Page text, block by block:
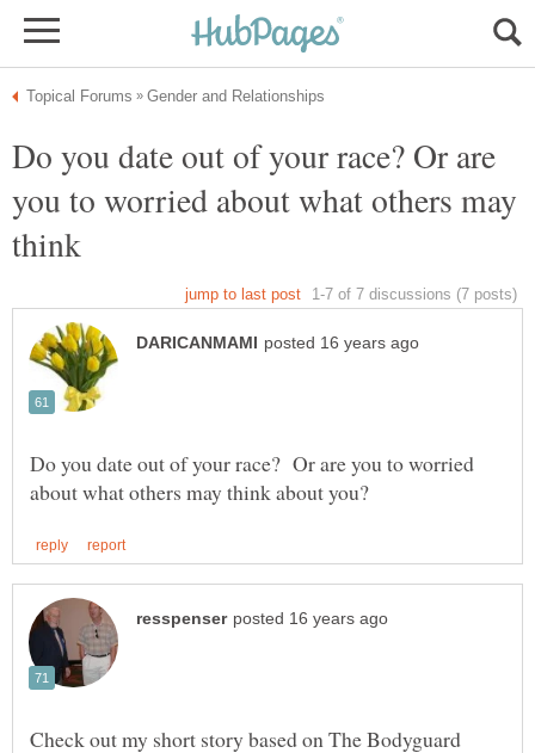
Do you date out of your race? Or are
you to worried about what others may
Do you date out of your race? Or are you to worried
Check out my short story based on The Bodyguard